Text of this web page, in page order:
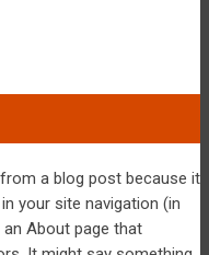
a blog post because it
your site navigation (in
About page that